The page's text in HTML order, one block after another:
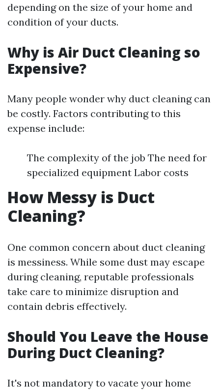
depending on the size of your home and
condition of your ducts.
Why is Air Duct Cleaning so
Expensive?
Many people wonder why duct cleaning can
be costly. Factors contributing to this
expense include:
The complexity of the job The need for
specialized equipment Labor costs
How Messy is Duct
Cleaning?
One common concern about duct cleaning
is messiness. While some dust may escape
during cleaning, reputable professionals
take care to minimize disruption and
contain debris effectively.
Should You Leave the House
During Duct Cleaning?
It's not mandatory to vacate your home